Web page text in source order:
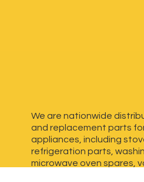
We are nationwide
and replacement parts
appliances, including
refrigeration parts,
microwave oven spares,